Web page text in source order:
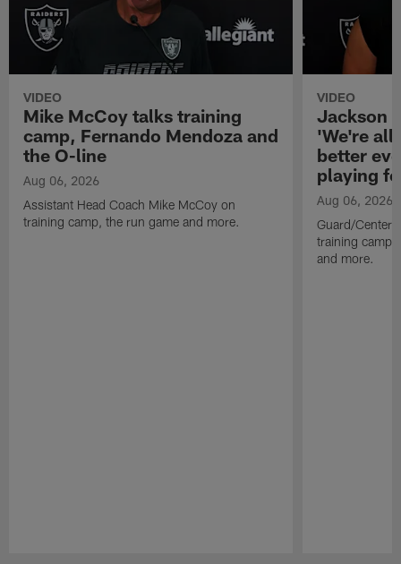
VIDEO
Mike McCoy talks training
camp, Fernando Mendoza and
the O-line
Aug 06, 2026
Assistant Head Coach Mike McCoy on
training camp, the run game and more.
VIDEO
Jackson
'We're all
better
playing
Aug 06, 2026
Guard/Center
training camp,
and more.